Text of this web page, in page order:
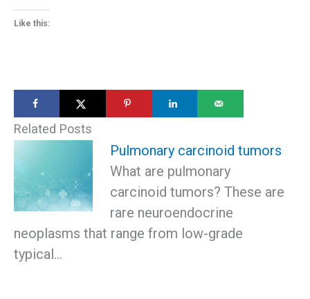
Like this:
Related Posts
Pulmonary carcinoid tumors
What are pulmonary
carcinoid tumors? These are
rare neuroendocrine
neoplasms that range from low-grade
typical…